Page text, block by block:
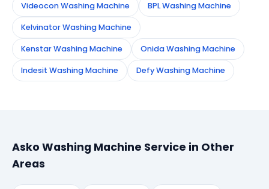
Videocon Washing Machine BPL Washing Machine
Kelvinator Washing Machine
Kenstar Washing Machine Onida Washing Machine
Indesit Washing Machine Defy Washing Machine
Asko Washing Machine Service in Other
Areas